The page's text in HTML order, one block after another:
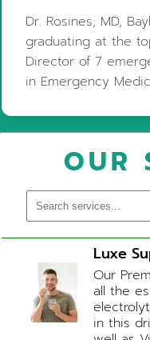
Dr. Rosines, MD,
graduating at the
Director of 7
in Emergency
OUR
Luxe
Our
all the
in this